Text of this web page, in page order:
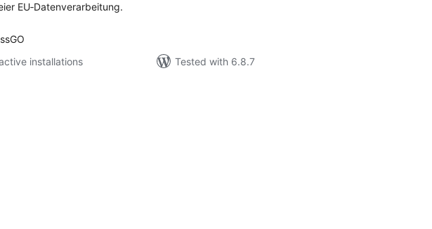
EU‑Datenverarbeitung.
installations
Tested with 6.8.7